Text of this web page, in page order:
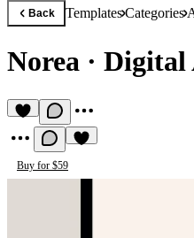
Back TemplatesCategories
Norea · Digital
Buy for $59